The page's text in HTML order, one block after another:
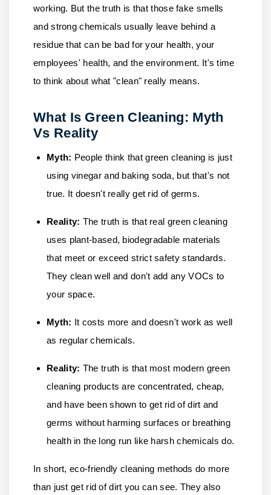
working. But the truth is that those fake smells
and strong chemicals usually leave behind a
residue that can be bad for your health, your
employees' health, and the environment. It's time
to think about what "clean" really means.
What Is Green Cleaning: Myth
Vs Reality
Myth: People think that green cleaning is just
using vinegar and baking soda, but that's not
true. It doesn't really get rid of germs.
Reality: The truth is that real green cleaning
uses plant-based, biodegradable materials
that meet or exceed strict safety standards.
They clean well and don't add any VOCs to
your space.
Myth: It costs more and doesn't work as well
as regular chemicals.
Reality: The truth is that most modern green
cleaning products are concentrated, cheap,
and have been shown to get rid of dirt and
germs without harming surfaces or breathing
health in the long run like harsh chemicals do.
In short, eco-friendly cleaning methods do more
than just get rid of dirt you can see. They also